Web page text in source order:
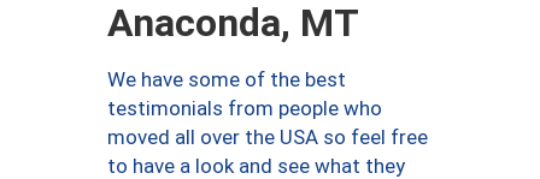
Anaconda, MT
We have some of the best
testimonials from people who
moved all over the USA so feel free
to have a look and see what they